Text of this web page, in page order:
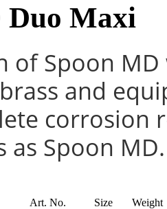
Duo Maxi
of Spoon
and
corrosion
as Spoon MD.
Art. No. Size Weight